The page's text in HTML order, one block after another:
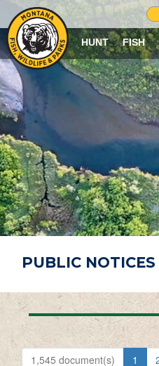
HUNT FISH
PUBLIC NOTICES
1,545 document(s) 1